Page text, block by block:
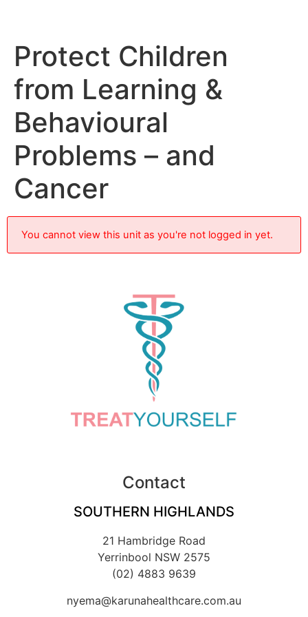
Protect Children
from Learning &
Behavioural
Problems – and
Cancer
You cannot view this unit as you're not logged in yet.
Contact
SOUTHERN HIGHLANDS
21 Hambridge Road
Yerrinbool NSW 2575
(02) 4883 9639
nyema@karunahealthcare.com.au